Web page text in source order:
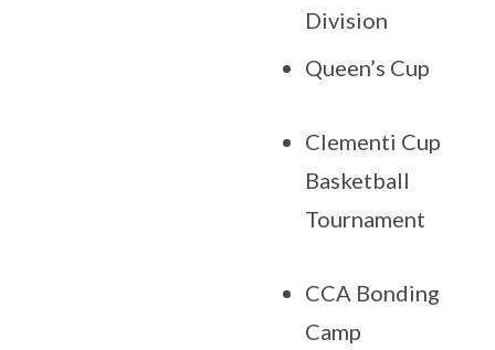
Division
Queen’s Cup
Clementi Cup
Basketball
Tournament
CCA Bonding
Camp